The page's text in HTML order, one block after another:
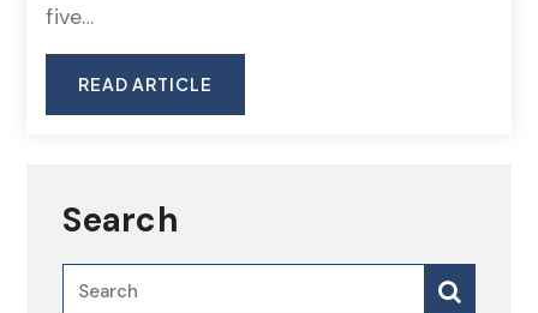
five…
READ ARTICLE
Search